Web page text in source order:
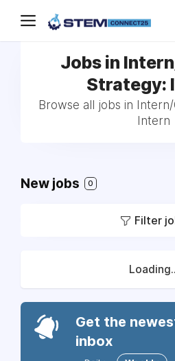
Jobs in
Strategy:
Browse all jobs in
Intern
New jobs 0
Filter
Get the
inbox